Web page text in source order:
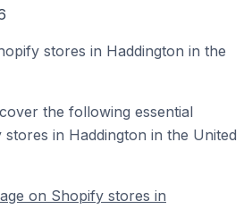
stores in Haddington in the
the following essential
in Haddington in the United
on Shopify stores in